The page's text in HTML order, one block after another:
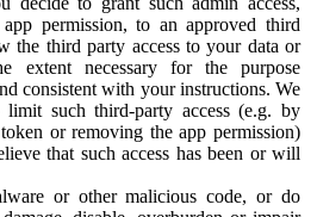
permission, to an approved third
the third party access to your data or
extent necessary for the purpose
consistent with your instructions. We
such third-party access (e.g. by
or removing the app permission)
that such access has been or will
or other malicious code, or do